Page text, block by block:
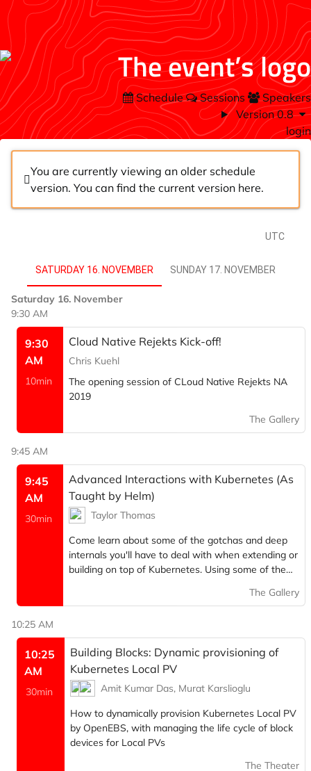
Schedule Sessions
Speakers
Version 0.8
login
You are currently viewing an older schedule
version. You can find the current version here.